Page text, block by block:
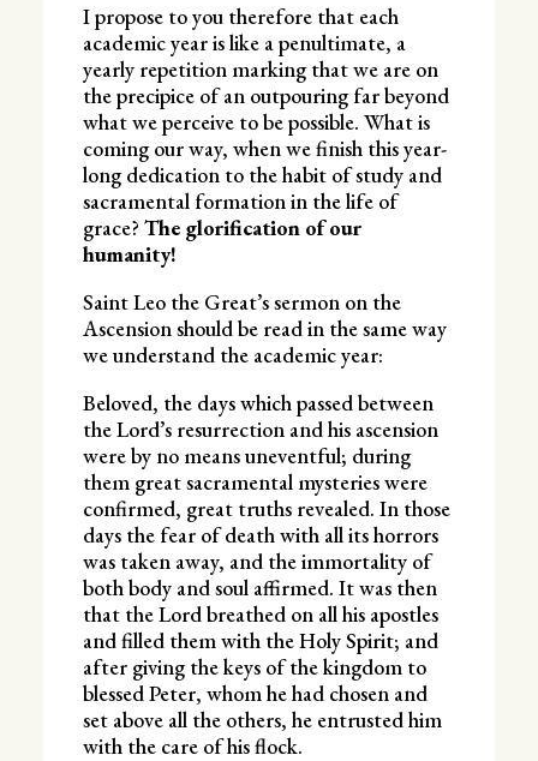
I propose to you therefore that each
academic year is like a penultimate, a
yearly repetition marking that we are on
the precipice of an outpouring far beyond
what we perceive to be possible. What is
coming our way, when we finish this year-
long dedication to the habit of study and
sacramental formation in the life of
grace? The glorification of our
humanity!
Saint Leo the Great’s sermon on the
Ascension should be read in the same way
we understand the academic year:
Beloved, the days which passed between
the Lord’s resurrection and his ascension
were by no means uneventful; during
them great sacramental mysteries were
confirmed, great truths revealed. In those
days the fear of death with all its horrors
was taken away, and the immortality of
both body and soul affirmed. It was then
that the Lord breathed on all his apostles
and filled them with the Holy Spirit; and
after giving the keys of the kingdom to
blessed Peter, whom he had chosen and
set above all the others, he entrusted him
with the care of his flock.